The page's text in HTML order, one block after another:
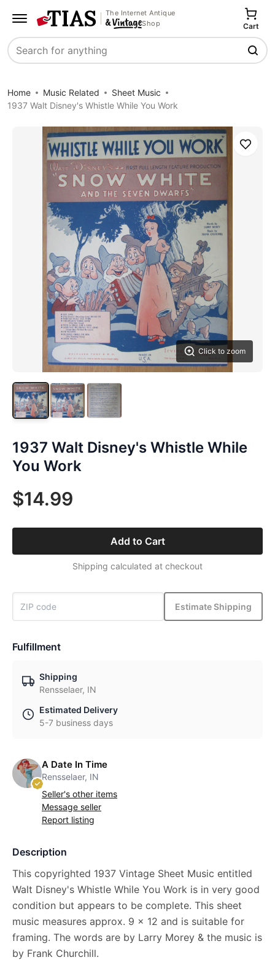
The Internet Antique
Shop
Search
Cart
Home Music Related
Sheet Music
1937 Walt Disney's Whistle While You Work
Click to zoom
Save
1937 Walt Disney's Whistle While
You Work
$14.99
Add to Cart
Shipping calculated at checkout
Estimate Shipping
Fulfillment
Shipping
Rensselaer, IN
Estimated Delivery
5-7 business days
A Date In Time
Rensselaer, IN
Seller's other items
Message seller
Report listing
Description
This copyrighted 1937 Vintage Sheet Music entitled
Walt Disney's Whistle While You Work is in very good
condition but appears to be complete. This sheet
music measures approx. 9 x 12 and is suitable for
framing. The words are by Larry Morey & the music is
by Frank Churchill.